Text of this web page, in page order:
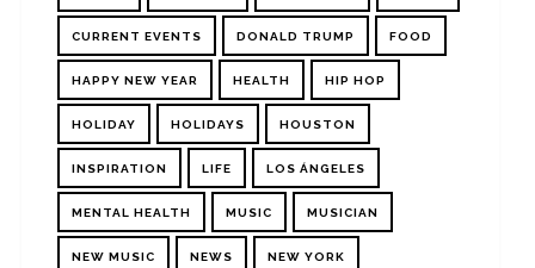
CURRENT EVENTS DONALD TRUMP FOOD
HAPPY NEW YEAR HEALTH HIP HOP
HOLIDAY HOLIDAYS HOUSTON
INSPIRATION LIFE LOS ÁNGELES
MENTAL HEALTH MUSIC MUSICIAN
NEW MUSIC NEWS NEW YORK